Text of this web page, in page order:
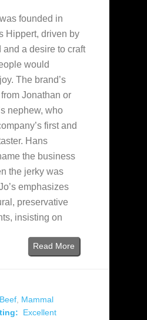
was founded in
Hippert, driven by
and a desire to craft
would
The brand’s
Jonathan or
nephew, who
first and
Hans
the business
the jerky was
emphasizes
preservative
insisting on
Read More
Beef Mammal
Excellent